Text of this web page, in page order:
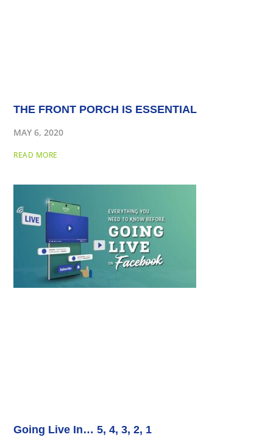
THE FRONT PORCH IS ESSENTIAL
MAY 6, 2020
READ MORE
Going Live In… 5, 4, 3, 2, 1